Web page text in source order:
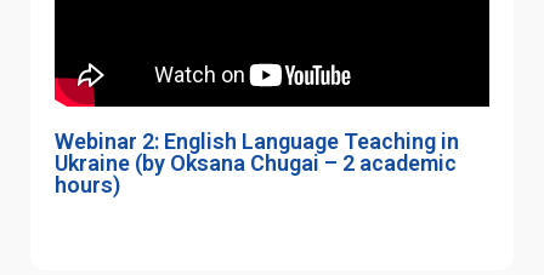
Webinar 2: English Language Teaching in
Ukraine (by Oksana Chugai – 2 academic
hours)